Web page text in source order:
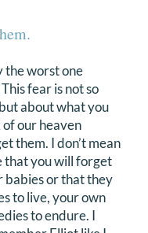
the worst one
fear is not so
about what you
of our heaven
them. I don’t mean
that you will forget
babies or that they
to live, your own
to endure. I